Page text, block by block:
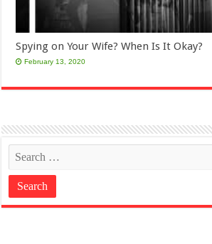
Spying on Your Wife? When Is It Okay?
February 13, 2020